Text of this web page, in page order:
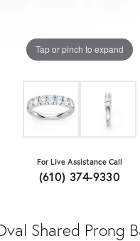
Tap or pinch to expand
For Live Assistance Call
(610) 374-9330
Shared Prong